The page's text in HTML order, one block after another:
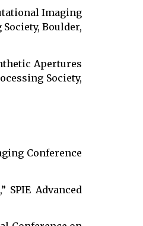
Imaging
Boulder,
Apertures
Society,
Conference
Advanced